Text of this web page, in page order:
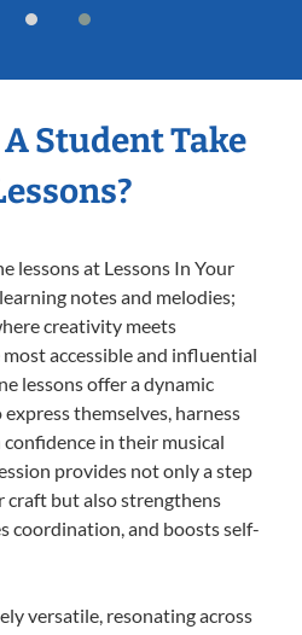
Student Take
lessons at Lessons In Your
notes and melodies;
creativity meets
accessible and influential
lessons offer a dynamic
themselves, harness
in their musical
provides not only a step
craft but also strengthens
coordination, and boosts self-
versatile, resonating across